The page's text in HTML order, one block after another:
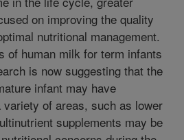
on improving the quality
nutritional management.
of human milk for term infants
is now suggesting that the
infant may have
variety of areas, such as lower
supplements may be